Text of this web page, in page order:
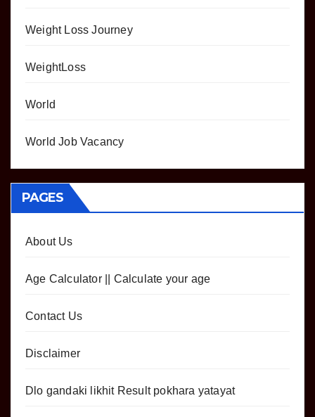
Weight Loss Journey
WeightLoss
World
World Job Vacancy
PAGES
About Us
Age Calculator || Calculate your age
Contact Us
Disclaimer
Dlo gandaki likhit Result pokhara yatayat